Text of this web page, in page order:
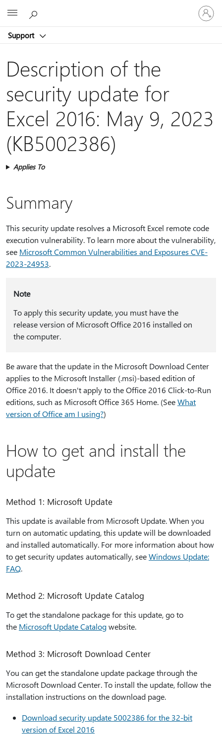
Support
Sign
in
to
account
Description of the
security update for
Excel 2016: May 9, 2023
(KB5002386)
Applies To
Summary
This security update resolves a Microsoft Excel remote code
execution vulnerability. To learn more about the vulnerability,
see Microsoft Common Vulnerabilities and Exposures CVE-
2023-24953.
Note
To apply this security update, you must have the
release version of Microsoft Office 2016 installed on
the computer.
Be aware that the update in the Microsoft Download Center
applies to the Microsoft Installer (.msi)-based edition of
Office 2016. It doesn't apply to the Office 2016 Click-to-Run
editions, such as Microsoft Office 365 Home. (SeeWhat
version of Office am I using?)
How to get and install the
update
Method 1: Microsoft Update
This update is available from Microsoft Update. When you
turn on automatic updating, this update will be downloaded
and installed automatically. For more information about how
to get security updates automatically, seeWindows Update:
FAQ.
Method 2: Microsoft Update Catalog
To get the standalone package for this update, go to
the Microsoft Update Catalogwebsite.
Method 3: Microsoft Download Center
You can get the standalone update package through the
Microsoft Download Center. To install the update, follow the
installation instructions on the download page.
Download security update 5002386 for the 32-bit
version of Excel 2016